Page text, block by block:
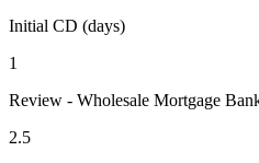
Initial CD (days)
1
Review - Wholesale Mortgage
2.5